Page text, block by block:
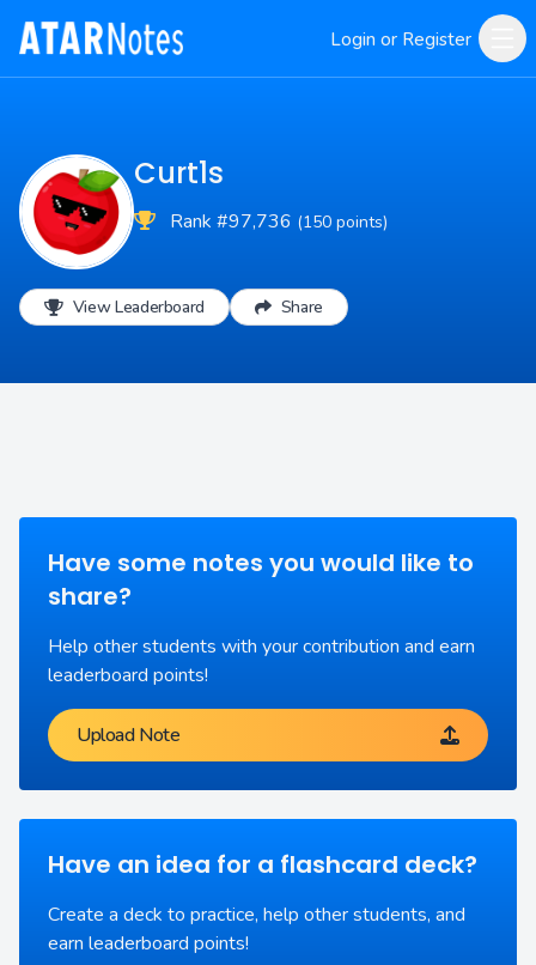
Login or Register
Curt1s
Rank #97,736 (150 points)
View Leaderboard Share
Have some notes you would like to
share?
Help other students with your contribution and earn
leaderboard points!
Upload Note
Have an idea for a flashcard deck?
Create a deck to practice, help other students, and
earn leaderboard points!